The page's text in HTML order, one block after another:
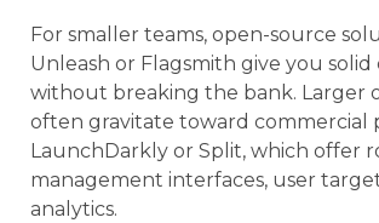
For smaller teams, open-source
Unleash or Flagsmith give you solid
without breaking the bank. Larger
often gravitate toward commercial
LaunchDarkly or Split, which offer
management interfaces, user
analytics.